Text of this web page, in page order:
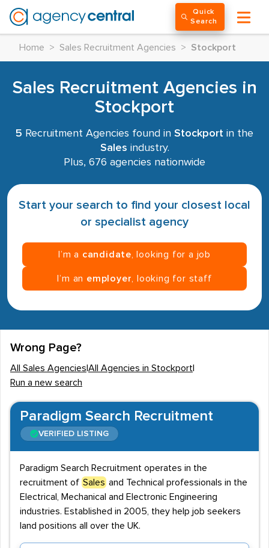
Quick
Search
Home > Sales Recruitment Agencies > Stockport
Sales Recruitment Agencies in
Stockport
5 Recruitment Agencies found in Stockport in the
Sales industry.
Plus, 676 agencies nationwide
Start your search to find your closest local
or specialist agency
I’m a candidate , looking for a job
I’m an employer , looking for staff
Wrong Page?
All Sales Agencies All Agencies in Stockport
Run a new search
Paradigm Search Recruitment
VERIFIED LISTING
Paradigm Search Recruitment operates in the
recruitment of Sales and Technical professionals in the
Electrical, Mechanical and Electronic Engineering
industries. Established in 2005, they help job seekers
land positions all over the UK.